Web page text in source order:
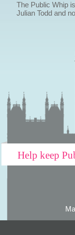
The Public Whip
Julian Todd and
Help keep